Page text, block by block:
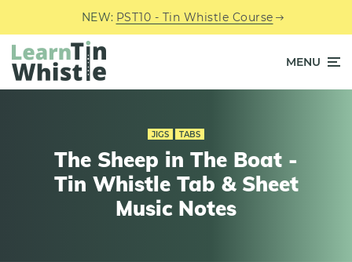
NEW: PST10 - Tin Whistle Course
MENU
JIGS TABS
The Sheep in The Boat -
Tin Whistle Tab & Sheet
Music Notes